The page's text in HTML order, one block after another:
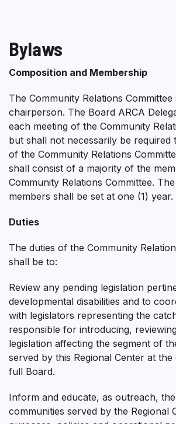
Bylaws
Composition and Membership
The Community Relations Committee
chairperson. The Board ARCA
each meeting of the Community
but shall not necessarily be required
of the Community Relations
shall consist of a majority of the
Community Relations Committee.
members shall be set at one (1) year.
Duties
The duties of the Community
shall be to:
Review any pending legislation
developmental disabilities and to
with legislators representing the
responsible for introducing,
legislation affecting the segment of
served by this Regional Center at
full Board.
Inform and educate, as outreach,
communities served by the Regional